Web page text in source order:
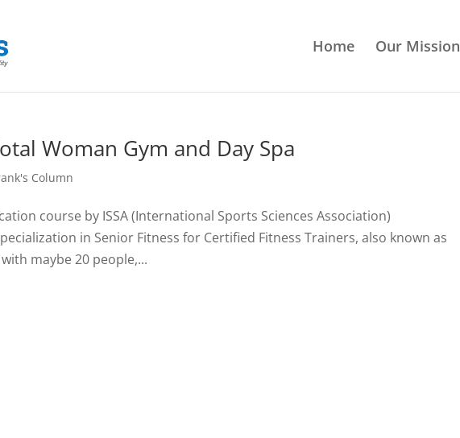
Home Our Mission
Woman Gym and Day Spa
Column
course by ISSA (International Sports Sciences Association)
in Senior Fitness for Certified Fitness Trainers, also known as
maybe 20 people,...